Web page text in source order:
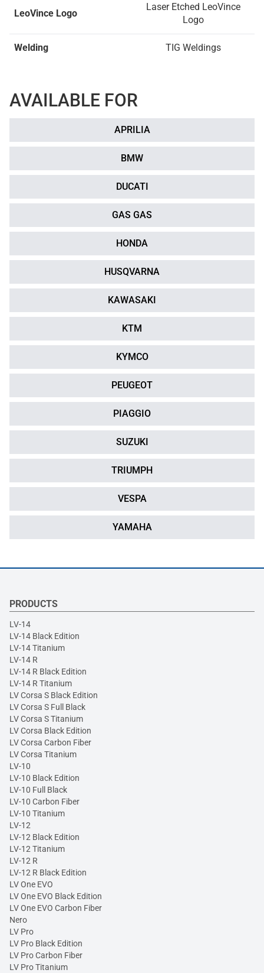
LeoVince Logo
Laser Etched LeoVince
Logo
Welding TIG Weldings
AVAILABLE FOR
APRILIA
BMW
DUCATI
GAS GAS
HONDA
HUSQVARNA
KAWASAKI
KTM
KYMCO
PEUGEOT
PIAGGIO
SUZUKI
TRIUMPH
VESPA
YAMAHA
PRODUCTS
LV-14
LV-14 Black Edition
LV-14 Titanium
LV-14 R
LV-14 R Black Edition
LV-14 R Titanium
LV Corsa S Black Edition
LV Corsa S Full Black
LV Corsa S Titanium
LV Corsa Black Edition
LV Corsa Carbon Fiber
LV Corsa Titanium
LV-10
LV-10 Black Edition
LV-10 Full Black
LV-10 Carbon Fiber
LV-10 Titanium
LV-12
LV-12 Black Edition
LV-12 Titanium
LV-12 R
LV-12 R Black Edition
LV One EVO
LV One EVO Black Edition
LV One EVO Carbon Fiber
Nero
LV Pro
LV Pro Black Edition
LV Pro Carbon Fiber
LV Pro Titanium